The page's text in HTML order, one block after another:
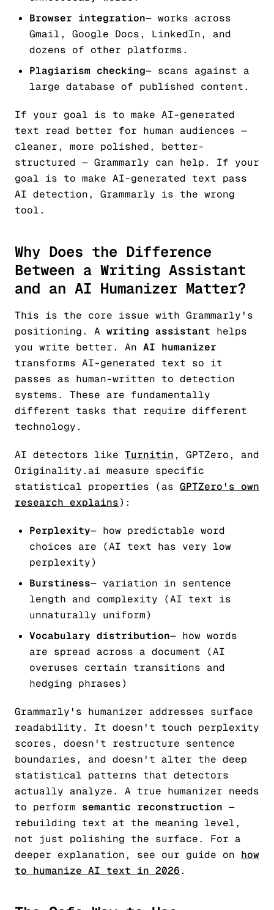
Browser integration— works across
Gmail, Google Docs, LinkedIn, and
dozens of other platforms.
Plagiarism checking— scans against a
large database of published content.
If your goal is to make AI-generated
text read better for human audiences —
cleaner, more polished, better-
structured — Grammarly can help. If your
goal is to make AI-generated text pass
AI detection, Grammarly is the wrong
tool.
Why Does the Difference
Between a Writing Assistant
and an AI Humanizer Matter?
This is the core issue with Grammarly's
positioning. A writing assistant helps
you write better. An AI humanizer
transforms AI-generated text so it
passes as human-written to detection
systems. These are fundamentally
different tasks that require different
technology.
AI detectors like Turnitin, GPTZero, and
Originality.ai measure specific
statistical properties (as GPTZero's own
research explains):
Perplexity— how predictable word
choices are (AI text has very low
perplexity)
Burstiness— variation in sentence
length and complexity (AI text is
unnaturally uniform)
Vocabulary distribution— how words
are spread across a document (AI
overuses certain transitions and
hedging phrases)
Grammarly's humanizer addresses surface
readability. It doesn't touch perplexity
scores, doesn't restructure sentence
boundaries, and doesn't alter the deep
statistical patterns that detectors
actually analyze. A true humanizer needs
to perform semantic reconstruction —
rebuilding text at the meaning level,
not just polishing the surface. For a
deeper explanation, see our guide on how
to humanize AI text in 2026.